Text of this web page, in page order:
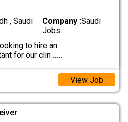
, Saudi
Company :Saudi
Jobs
to hire an
for our clin .....
View Job